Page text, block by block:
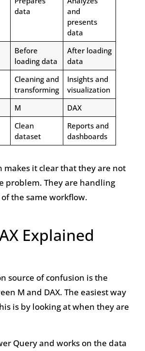
data
and
presents
data
Before
loading data
After loading
data
Cleaning and
transforming
Insights and
visualization
M
DAX
Clean
dataset
Reports and
dashboards
makes it clear that they are not
problem. They are handling
the same workflow.
Explained
source of confusion is the
M and DAX. The easiest way
is by looking at when they are
Query and works on the data